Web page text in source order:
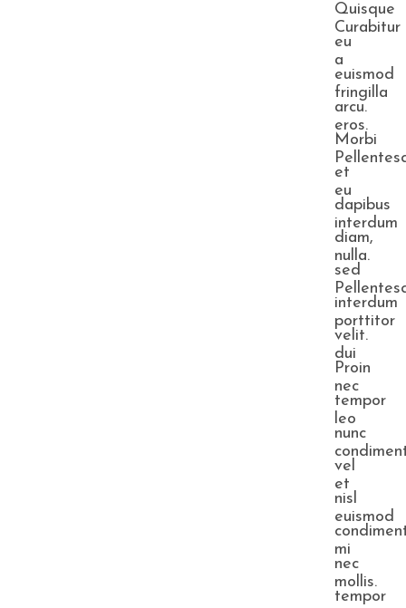
Quisque
eu
euismod
arcu.
Morbi
et
dapibus
diam,
sed
interdum
velit.
Proin
tempor
nunc
vel
nisl
nec
tempor
Curabitur
a
fringilla
eros.
eu
interdum
nulla.
porttitor
dui
nec
leo
et
euismod
mi
mollis.